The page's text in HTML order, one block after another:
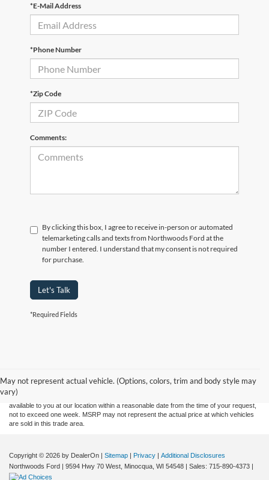
*E-Mail Address
*Phone Number
*Zip Code
Comments:
By clicking this box, I agree to receive in-person or automated
telemarketing calls and texts from Northwoods Ford at the
number I entered. I understand that my consent is not required
for purchase.
Let's Talk
*Required Fields
May not represent actual vehicle. (Options, colors, trim and body style may
vary)
without warranty of any kind, either express or implied. All vehicles are subject to prior
sale. Price does not include applicable tax, title, and license charges. ‡Vehicles shown
at different locations are not currently in our inventory (Not in Stock) but can be made
available to you at our location within a reasonable date from the time of your request,
not to exceed one week. MSRP may not represent the actual price at which vehicles
are sold in this trade area.
Copyright © 2026 by DealerOn | Sitemap | Privacy | Additional Disclosures
Northwoods Ford | 9594 Hwy 70 West, Minocqua, WI 54548 | Sales: 715-890-4373 |